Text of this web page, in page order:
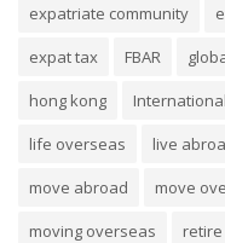
expatriate community
expat tax
FBAR
hong kong
life overseas
live
move abroad
move
moving overseas